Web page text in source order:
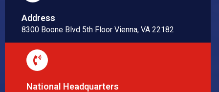
Address
8300 Boone Blvd 5th Floor Vienna, VA 22182
National Headquarters